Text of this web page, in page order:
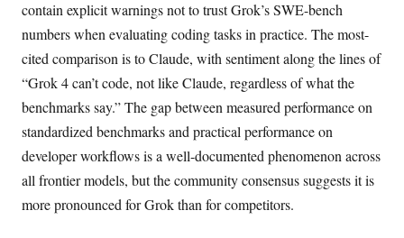
contain explicit warnings not to trust Grok’s SWE-bench
numbers when evaluating coding tasks in practice. The most-
cited comparison is to Claude, with sentiment along the lines of
“Grok 4 can’t code, not like Claude, regardless of what the
benchmarks say.” The gap between measured performance on
standardized benchmarks and practical performance on
developer workflows is a well-documented phenomenon across
all frontier models, but the community consensus suggests it is
more pronounced for Grok than for competitors.